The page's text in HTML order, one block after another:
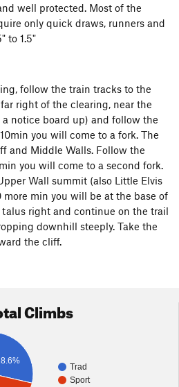
well protected. Most of the
only quick draws, runners and
to 1.5"
follow the train tracks to the
right of the clearing, near the
notice board up) and follow the
you will come to a fork. The
and Middle Walls. Follow the
you will come to a second fork.
Wall summit (also Little Elvis
more min you will be at the base of
right and continue on the trail
downhill steeply. Take the
the cliff.
Climbs
Trad
Sport